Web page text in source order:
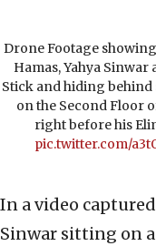
Drone Footage
Hamas, Yahya Sinwar
Stick and hiding behind
on the Second Floor
right before his
pic.twitter.com/
In a video
Sinwar sitting on